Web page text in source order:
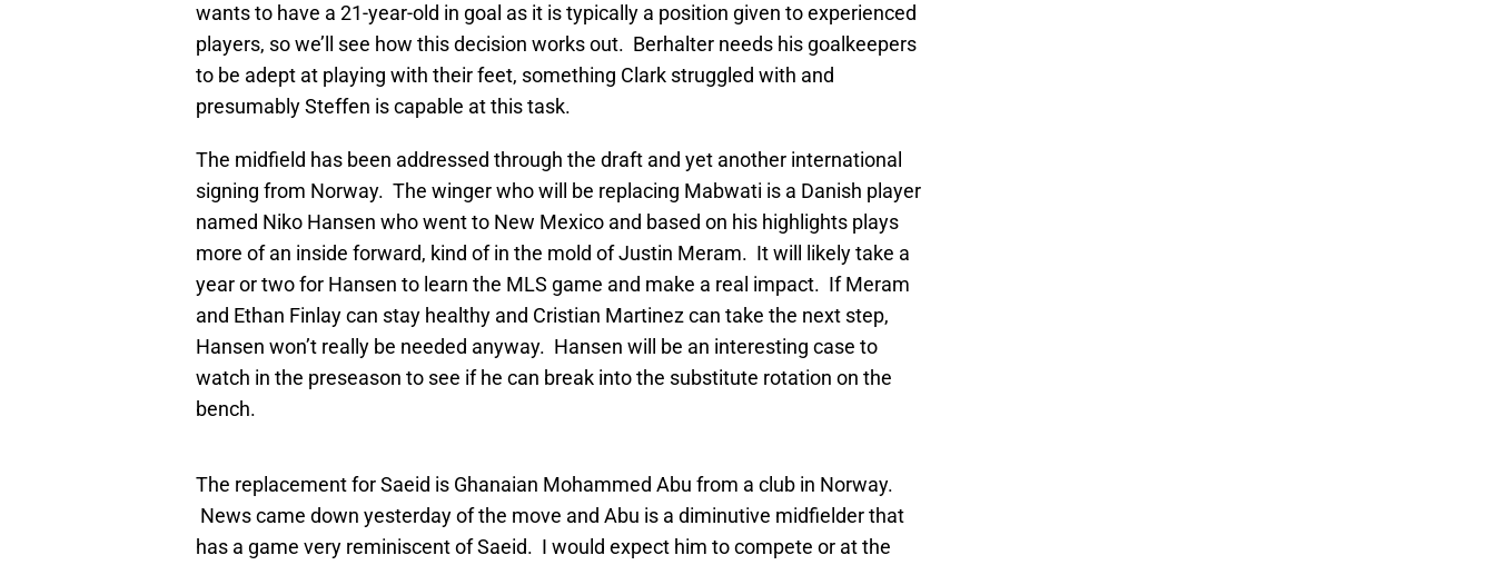
wants to have a 21-year-old in goal as it is typically a position given to experienced
players, so we’ll see how this decision works out. Berhalter needs his goalkeepers
to be adept at playing with their feet, something Clark struggled with and
presumably Steffen is capable at this task.
The midfield has been addressed through the draft and yet another international
signing from Norway. The winger who will be replacing Mabwati is a Danish player
named Niko Hansen who went to New Mexico and based on his highlights plays
more of an inside forward, kind of in the mold of Justin Meram. It will likely take a
year or two for Hansen to learn the MLS game and make a real impact. If Meram
and Ethan Finlay can stay healthy and Cristian Martinez can take the next step,
Hansen won’t really be needed anyway. Hansen will be an interesting case to
watch in the preseason to see if he can break into the substitute rotation on the
bench.
The replacement for Saeid is Ghanaian Mohammed Abu from a club in Norway.
News came down yesterday of the move and Abu is a diminutive midfielder that
has a game very reminiscent of Saeid. I would expect him to compete or at the